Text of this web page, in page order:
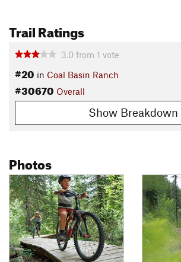
Trail Ratings
3.0 from 1 vote
#20 in Coal Basin Ranch
#30670 Overall
Show Breakdown
Photos